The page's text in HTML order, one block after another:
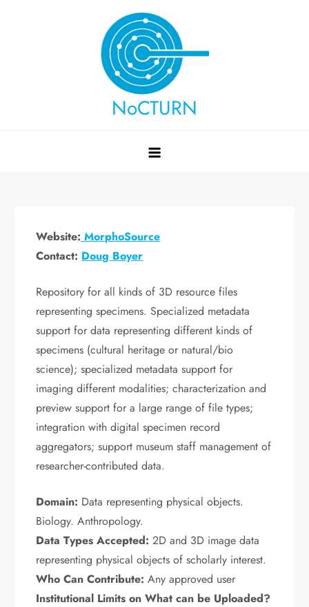
NoCTURN
Website: MorphoSource
Contact: Doug Boyer
Repository for all kinds of 3D resource files
representing specimens. Specialized metadata
support for data representing different kinds of
specimens (cultural heritage or natural/bio
science); specialized metadata support for
imaging different modalities; characterization and
preview support for a large range of file types;
integration with digital specimen record
aggregators; support museum staff management of
researcher-contributed data.
Domain: Data representing physical objects.
Biology. Anthropology.
Data Types Accepted:2D and 3D image data
representing physical objects of scholarly interest.
Who Can Contribute:Any approved user
Institutional Limits on What can be Uploaded?